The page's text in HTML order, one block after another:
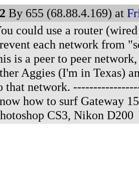
By 655 (68.88.4.169) at
could use a router
each network from
is a peer to peer
Aggies (I'm in Texas)
that network.
how to surf Gateway
CS3, Nikon D200